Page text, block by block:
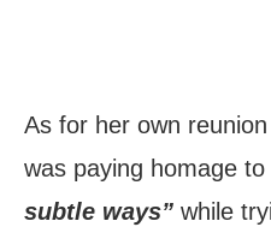
As for her own
was paying homage to
subtle ways” while